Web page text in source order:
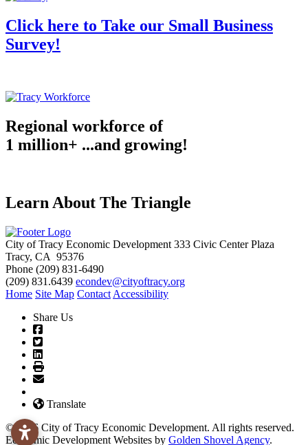
Click here to Take our Small Business
Survey!
Regional workforce of
1 million+ ...and growing!
Learn About The Triangle
City of Tracy Economic Development 333 Civic Center Plaza
Tracy, CA 95376
Phone (209) 831-6490
(209) 831.6439 econdev@cityoftracy.org
Home Site Map Contact Accessibility
Share Us
Translate
© 2026 City of Tracy Economic Development. All rights reserved.
Economic Development Websites by Golden Shovel Agency.